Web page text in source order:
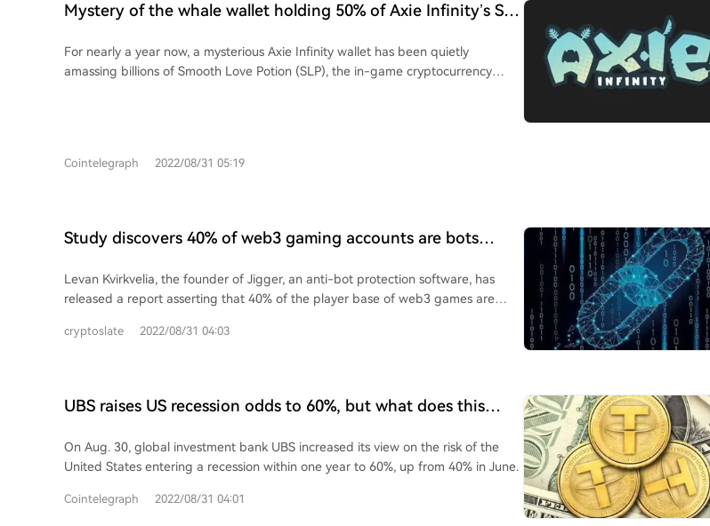
Mystery of the whale wallet holding 50% of Axie Infinity’s SLP
For nearly a year now, a mysterious Axie Infinity wallet has been quietly
amassing billions of Smooth Love Potion (SLP), the in-game cryptocurrency
Cointelegraph 2022/08/31 05:19
Study discovers 40% of web3 gaming accounts are bots
Levan Kvirkvelia, the founder of Jigger, an anti-bot protection software, has
released a report asserting that 40% of the player base of web3 games are
cryptoslate 2022/08/31 04:03
UBS raises US recession odds to 60%, but what does this
On Aug. 30, global investment bank UBS increased its view on the risk of the
United States entering a recession within one year to 60%, up from 40% in June.
Cointelegraph 2022/08/31 04:01